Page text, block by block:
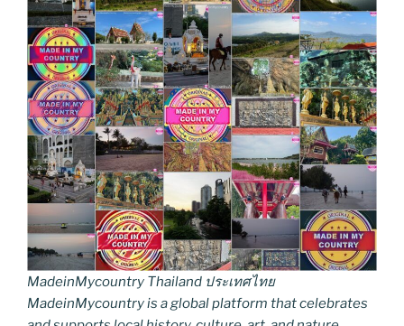
MadeinMycountry Thailand ประเทศไทย
MadeinMycountry is a global platform that celebrates